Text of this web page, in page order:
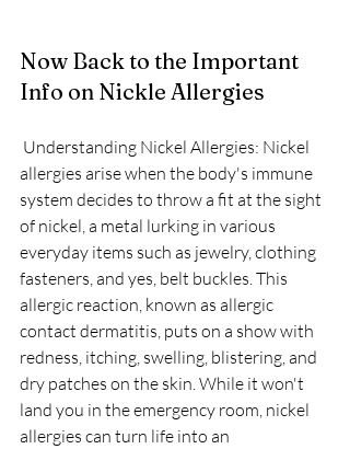
Now Back to the Important
Info on Nickle Allergies
allergies arise when the body's immune
system decides to throw a fit at the sight
of nickel, a metal lurking in various
everyday items such as jewelry, clothing
fasteners, and yes, belt buckles. This
allergic reaction, known as allergic
contact dermatitis, puts on a show with
redness, itching, swelling, blistering, and
dry patches on the skin. While it won't
land you in the emergency room, nickel
allergies can turn life into an